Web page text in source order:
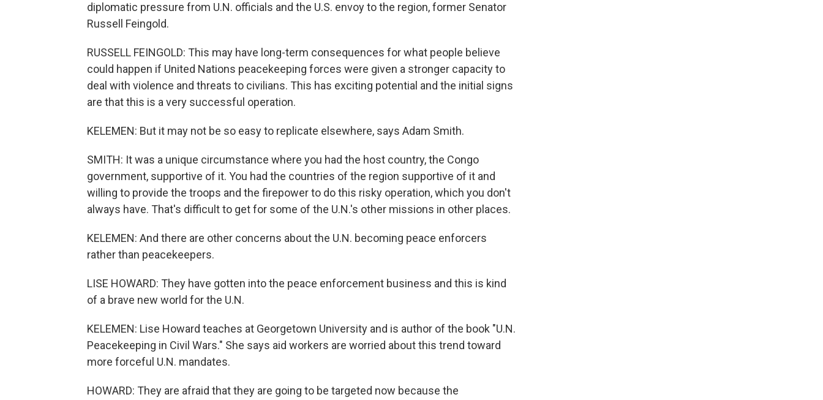
diplomatic pressure from U.N. officials and the U.S. envoy to the region, former Senator
Russell Feingold.
RUSSELL FEINGOLD: This may have long-term consequences for what people believe
could happen if United Nations peacekeeping forces were given a stronger capacity to
deal with violence and threats to civilians. This has exciting potential and the initial signs
are that this is a very successful operation.
KELEMEN: But it may not be so easy to replicate elsewhere, says Adam Smith.
SMITH: It was a unique circumstance where you had the host country, the Congo
government, supportive of it. You had the countries of the region supportive of it and
willing to provide the troops and the firepower to do this risky operation, which you don't
always have. That's difficult to get for some of the U.N.'s other missions in other places.
KELEMEN: And there are other concerns about the U.N. becoming peace enforcers
rather than peacekeepers.
LISE HOWARD: They have gotten into the peace enforcement business and this is kind
of a brave new world for the U.N.
KELEMEN: Lise Howard teaches at Georgetown University and is author of the book "U.N.
Peacekeeping in Civil Wars." She says aid workers are worried about this trend toward
more forceful U.N. mandates.
HOWARD: They are afraid that they are going to be targeted now because the